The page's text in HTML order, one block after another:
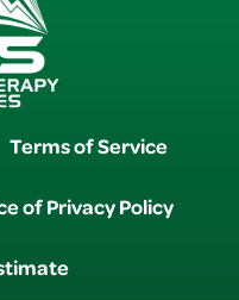
Terms of Service
of Privacy Policy